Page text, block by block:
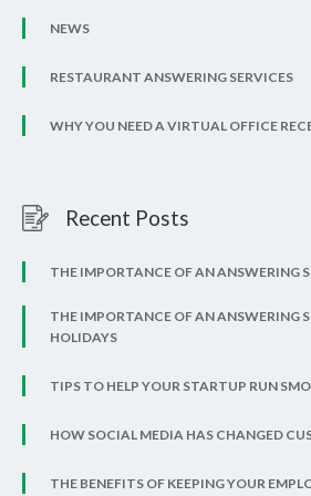
NEWS
RESTAURANT ANSWERING SERVICES
WHY YOU NEED A VIRTUAL OFFICE
Recent Posts
THE IMPORTANCE OF AN ANSWERING
THE IMPORTANCE OF AN ANSWERING
HOLIDAYS
TIPS TO HELP YOUR STARTUP RUN
HOW SOCIAL MEDIA HAS CHANGED
THE BENEFITS OF KEEPING YOUR